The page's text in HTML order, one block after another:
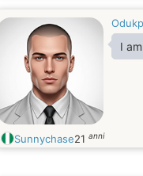
I
Sunnychase21 anni